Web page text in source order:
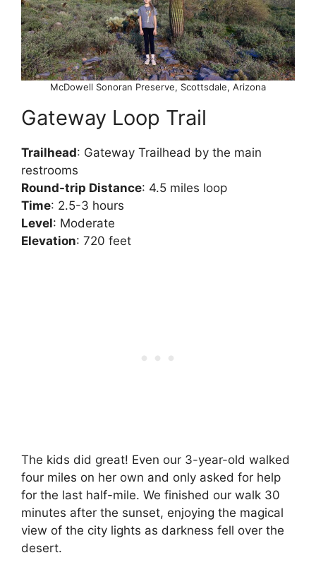
McDowell Sonoran Preserve, Scottsdale, Arizona
Gateway Loop Trail
Trailhead: Gateway Trailhead by the main
restrooms
Round-trip Distance: 4.5 miles loop
Time: 2.5-3 hours
Level: Moderate
Elevation: 720 feet
The kids did great! Even our 3-year-old walked
four miles on her own and only asked for help
for the last half-mile. We finished our walk 30
minutes after the sunset, enjoying the magical
view of the city lights as darkness fell over the
desert.